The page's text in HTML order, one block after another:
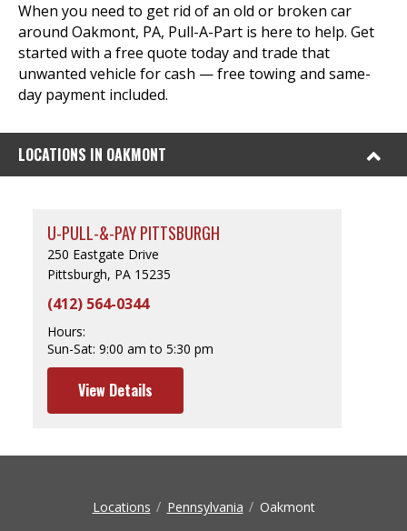
When you need to get rid of an old or broken car
around Oakmont, PA, Pull-A-Part is here to help. Get
started with a free quote today and trade that
unwanted vehicle for cash — free towing and same-
day payment included.
LOCATIONS IN OAKMONT
U-PULL-&-PAY PITTSBURGH
250 Eastgate Drive
Pittsburgh, PA 15235
(412) 564-0344
Hours:
Sun-Sat: 9:00 am to 5:30 pm
View Details
Locations Pennsylvania Oakmont